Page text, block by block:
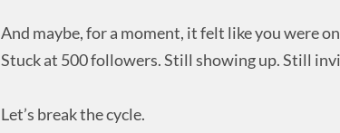
And maybe, for a moment, it felt like you were
Stuck at 500 followers. Still showing up. Still
Let’s break the cycle.